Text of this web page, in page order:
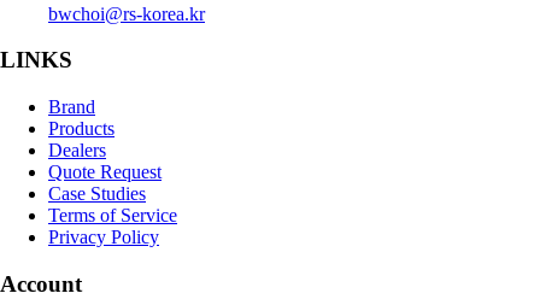
bwchoi@rs-korea.kr
LINKS
Brand
Products
Dealers
Quote Request
Case Studies
Terms of Service
Privacy Policy
Account